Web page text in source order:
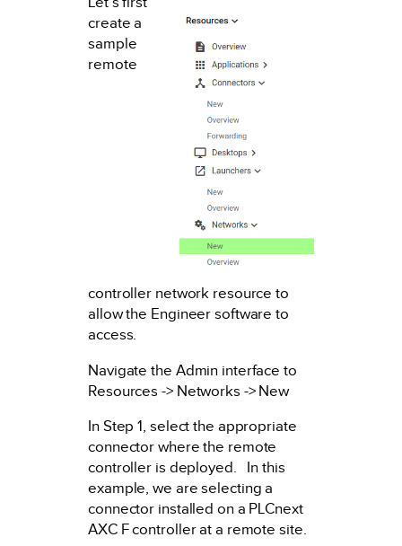
create a
sample
remote
controller network resource to
allow the Engineer software to
access.
Navigate the Admin interface to
Resources -> Networks -> New
In Step 1, select the appropriate
connector where the remote
controller is deployed. In this
example, we are selecting a
connector installed on a PLCnext
AXC F controller at a remote site.